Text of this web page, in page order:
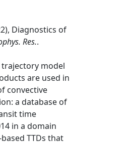
Diagnostics of
Res..
model
are used in
convective
a database of
time
in a domain
TTDs that